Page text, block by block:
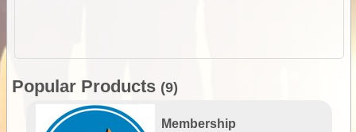
Popular Products (9)
Membership